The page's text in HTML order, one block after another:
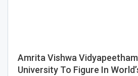
Amrita Vishwa
University To Figure In